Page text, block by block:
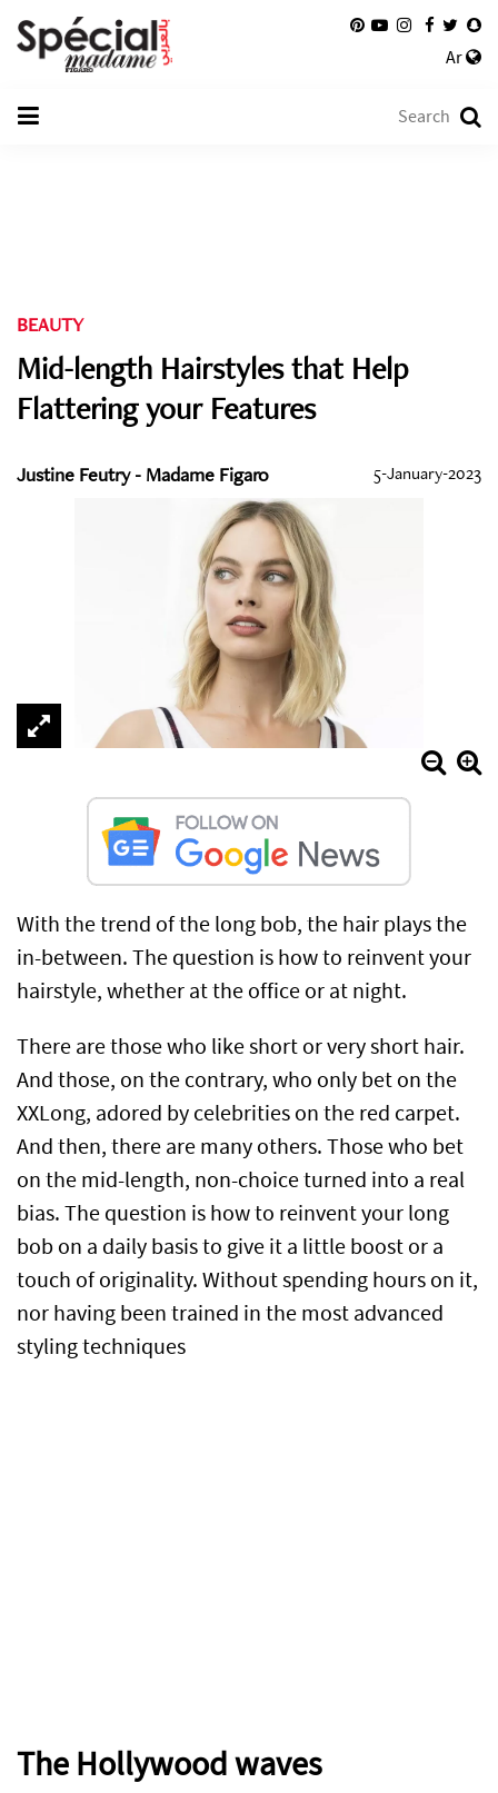
Ar
BEAUTY
Mid-length Hairstyles that Help
Flattering your Features
Justine Feutry - Madame Figaro 5-January-2023
With the trend of the long bob, the hair plays the
in-between. The question is how to reinvent your
hairstyle, whether at the office or at night.
There are those who like short or very short hair.
And those, on the contrary, who only bet on the
XXLong, adored by celebrities on the red carpet.
And then, there are many others. Those who bet
on the mid-length, non-choice turned into a real
bias. The question is how to reinvent your long
bob on a daily basis to give it a little boost or a
touch of originality. Without spending hours on it,
nor having been trained in the most advanced
styling techniques
The Hollywood waves